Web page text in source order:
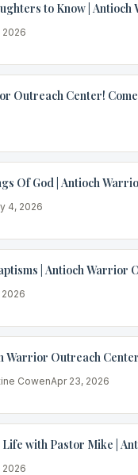
to Know |
2026
Outreach Center!
Of God | Antioch
4, 2026
| Antioch Warrior
2026
Warrior Outreach Center
CowenApr 23, 2026
with Pastor Mike |
2026